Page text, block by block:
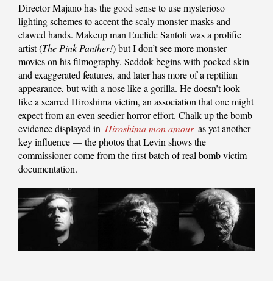
Director Majano has the good sense to use mysterioso
lighting schemes to accent the scaly monster masks and
clawed hands. Makeup man Euclide Santoli was a prolific
artist (The Pink Panther!) but I don’t see more monster
movies on his filmography. Seddok begins with pocked skin
and exaggerated features, and later has more of a reptilian
appearance, but with a nose like a gorilla. He doesn’t look
like a scarred Hiroshima victim, an association that one might
expect from an even seedier horror effort. Chalk up the bomb
evidence displayed in Hiroshima mon amour as yet another
key influence — the photos that Levin shows the
commissioner come from the first batch of real bomb victim
documentation.